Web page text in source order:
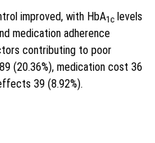
improved, with HbA1c levels
medication adherence
contributing to poor
(20.36%), medication cost 36
39 (8.92%).